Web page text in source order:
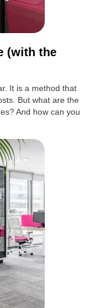
(with the
It is a method that
But what are the
And how can you